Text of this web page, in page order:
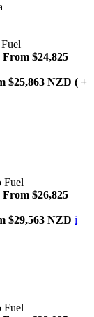
From $24,825
$25,863 NZD ( +
Fuel
From $26,825
$29,563 NZD i
Fuel